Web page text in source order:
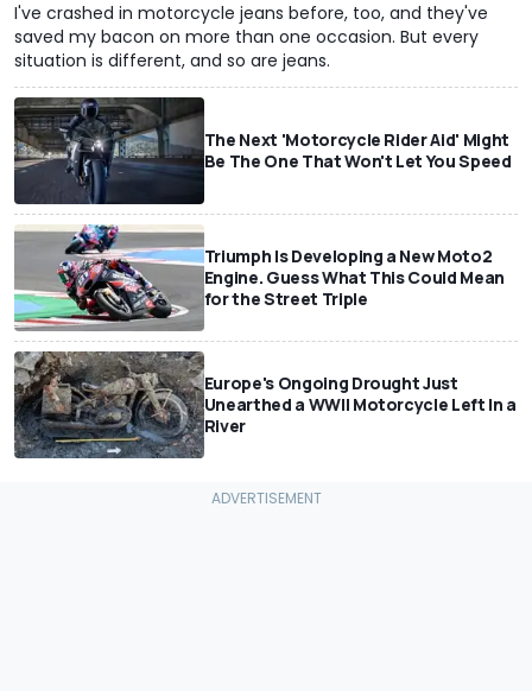
I've crashed in motorcycle jeans before, too, and they've
saved my bacon on more than one occasion. But every
situation is different, and so are jeans.
The Next 'Motorcycle Rider Aid' Might
Be The One That Won't Let You Speed
Triumph Is Developing a New Moto2
Engine. Guess What This Could Mean
for the Street Triple
Europe's Ongoing Drought Just
Unearthed a WWII Motorcycle Left In a
River